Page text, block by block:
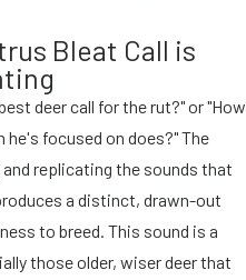
Bleat Call is
deer call for the rut?" or "How
focused on does?" The
replicating the sounds that
a distinct, drawn-out
to breed. This sound is a
those older, wiser deer that